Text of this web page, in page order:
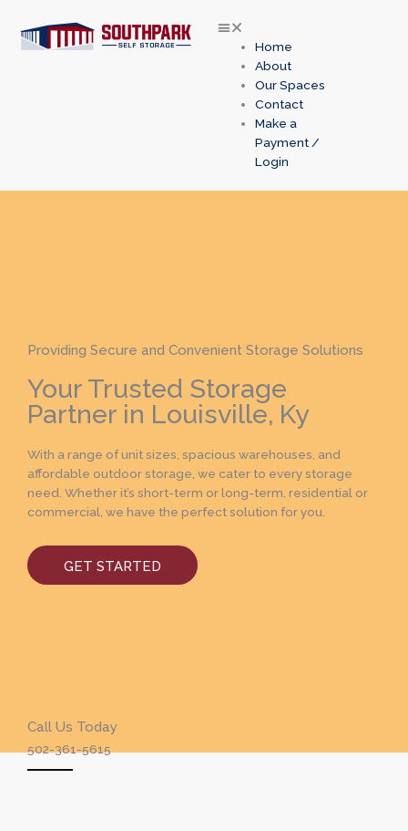
content
Home
About
Our Spaces
Contact
Make a
Payment /
Login
Providing Secure and Convenient Storage Solutions
Your Trusted Storage
Partner in Louisville, Ky
With a range of unit sizes, spacious warehouses, and
affordable outdoor storage, we cater to every storage
need. Whether it’s short-term or long-term, residential or
commercial, we have the perfect solution for you.
GET STARTED
Call Us Today
502-361-5615